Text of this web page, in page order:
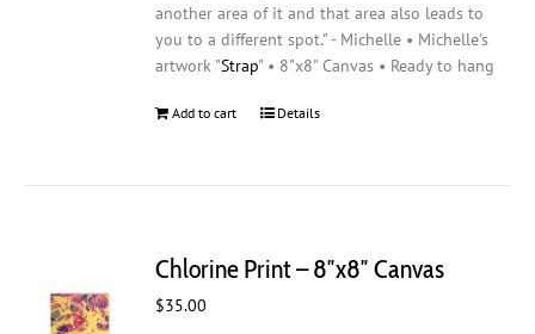
another area of it and that area also leads to
you to a different spot." - Michelle • Michelle's
artwork "Strap" • 8"x8" Canvas • Ready to hang
Add to cart Details
Chlorine Print – 8″x8″ Canvas
$35.00